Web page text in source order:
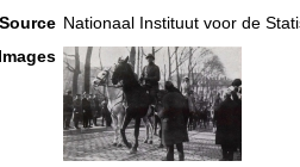
Source Nationaal Instituut voor de
Images